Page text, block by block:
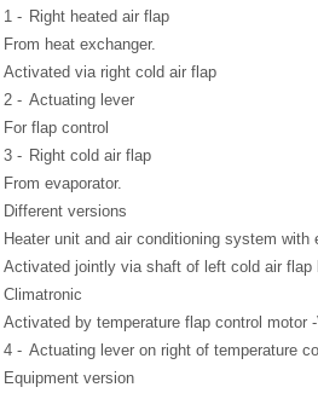
1 - Right heated air flap
From heat exchanger.
Activated via right cold air flap
2 - Actuating lever
For flap control
3 - Right cold air flap
From evaporator.
Different versions
Heater unit and air conditioning system with
Activated jointly via shaft of left cold air
Climatronic
Activated by temperature flap control motor
4 - Actuating lever on right of temperature
Equipment version